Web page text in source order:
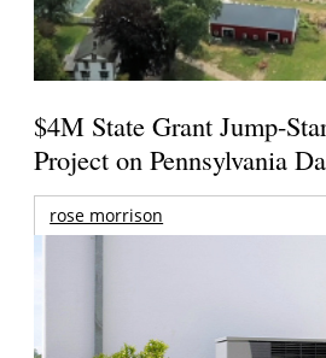
$4M State Grant Jump-
Project on Pennsylvania
rose morrison